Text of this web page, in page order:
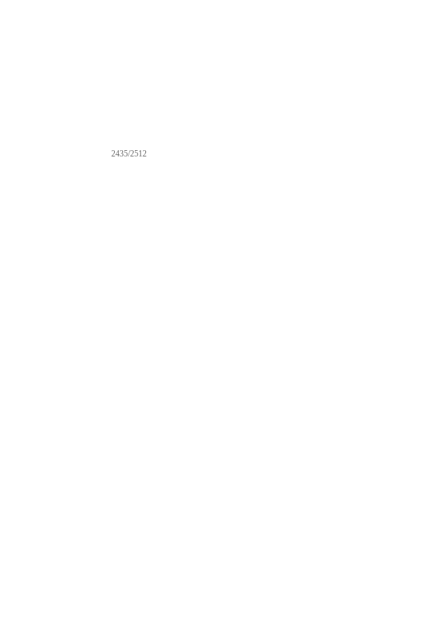
2435/2512